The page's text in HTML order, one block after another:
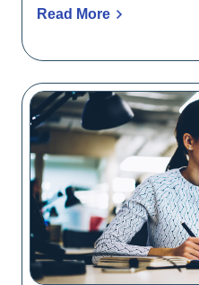
Read More